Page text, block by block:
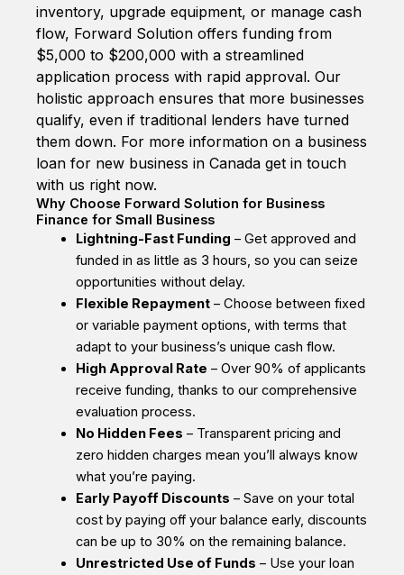
inventory, upgrade equipment, or manage cash
flow, Forward Solution offers funding from
$5,000 to $200,000 with a streamlined
application process with rapid approval. Our
holistic approach ensures that more businesses
qualify, even if traditional lenders have turned
them down. For more information on a business
loan for new business in Canada get in touch
with us right now.
Why Choose Forward Solution for Business
Finance for Small Business
Lightning-Fast Funding – Get approved and
funded in as little as 3 hours, so you can seize
opportunities without delay.
Flexible Repayment– Choose between fixed
or variable payment options, with terms that
adapt to your business’s unique cash flow.
High Approval Rate – Over 90% of applicants
receive funding, thanks to our comprehensive
evaluation process.
No Hidden Fees – Transparent pricing and
zero hidden charges mean you’ll always know
what you’re paying.
Early Payoff Discounts – Save on your total
cost by paying off your balance early, discounts
can be up to 30% on the remaining balance.
Unrestricted Use of Funds – Use your loan